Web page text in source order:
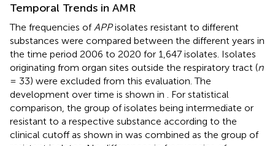
Temporal Trends in AMR
The frequencies ofAPPisolates resistant to different
substances were compared between the different years in
the time period 2006 to 2020 for 1,647 isolates. Isolates
originating from organ sites outside the respiratory tract (n
= 33) were excluded from this evaluation. The
development over time is shown in . For statistical
comparison, the group of isolates being intermediate or
resistant to a respective substance according to the
clinical cutoff as shown in was combined as the group of